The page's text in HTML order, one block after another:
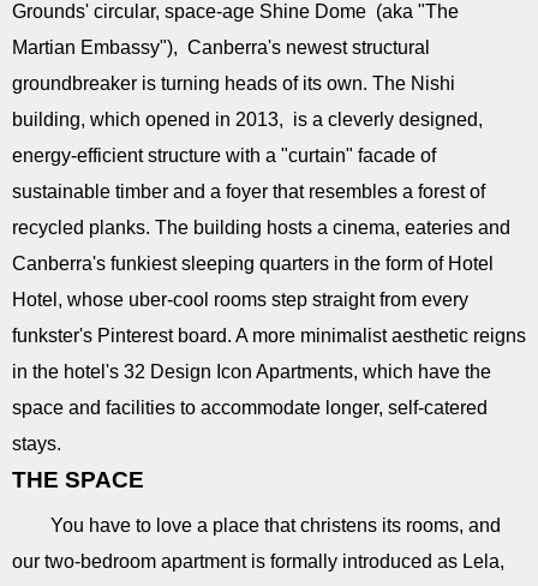
Grounds' circular, space-age Shine Dome (aka "The
Martian Embassy"), Canberra's newest structural
groundbreaker is turning heads of its own. The Nishi
building, which opened in 2013, is a cleverly designed,
energy-efficient structure with a "curtain" facade of
sustainable timber and a foyer that resembles a forest of
recycled planks. The building hosts a cinema, eateries and
Canberra's funkiest sleeping quarters in the form of Hotel
Hotel, whose uber-cool rooms step straight from every
funkster's Pinterest board. A more minimalist aesthetic reigns
in the hotel's 32 Design Icon Apartments, which have the
space and facilities to accommodate longer, self-catered
stays.
THE SPACE
You have to love a place that christens its rooms, and
our two-bedroom apartment is formally introduced as Lela,